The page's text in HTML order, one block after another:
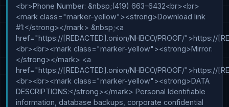
<br>Phone Number: &nbsp;(419) 663-6432<br><br>
<mark class="marker-yellow"><strong>Download link
#1:</strong></mark> &nbsp;<a
href="https://[REDACTED].onion/NHBCO/PROOF/">https://
<br><br><mark class="marker-yellow"><strong>Mirror:
</strong></mark> <a
href="https://[REDACTED].onion/NHBCO/PROOF/">https://
<br><br><mark class="marker-yellow"><strong>DATA
DESCRIPTIONS:</strong></mark> Personal Identifiable
information, database backups, corporate confidential